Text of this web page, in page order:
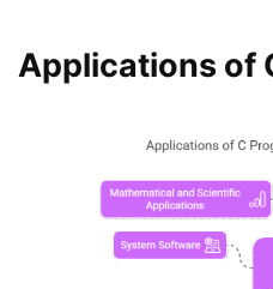
Applications of